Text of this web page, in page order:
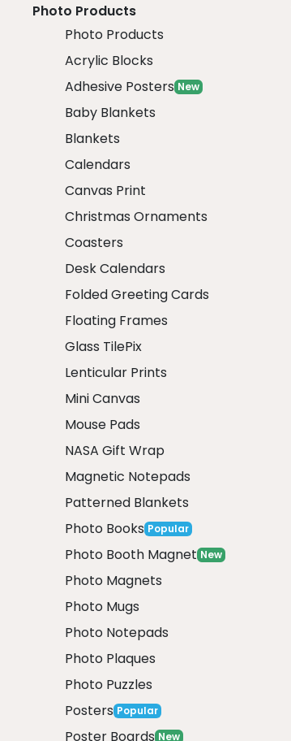
Photo Products
Photo Products
Acrylic Blocks
Adhesive Posters New
Baby Blankets
Blankets
Calendars
Canvas Print
Christmas Ornaments
Coasters
Desk Calendars
Folded Greeting Cards
Floating Frames
Glass TilePix
Lenticular Prints
Mini Canvas
Mouse Pads
NASA Gift Wrap
Magnetic Notepads
Patterned Blankets
Photo Books Popular
Photo Booth Magnet New
Photo Magnets
Photo Mugs
Photo Notepads
Photo Plaques
Photo Puzzles
Posters Popular
Poster Boards New